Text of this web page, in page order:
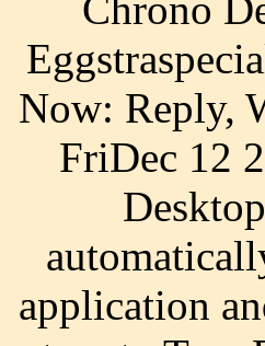
Chrono
Now: Reply,
FriDec 12
application